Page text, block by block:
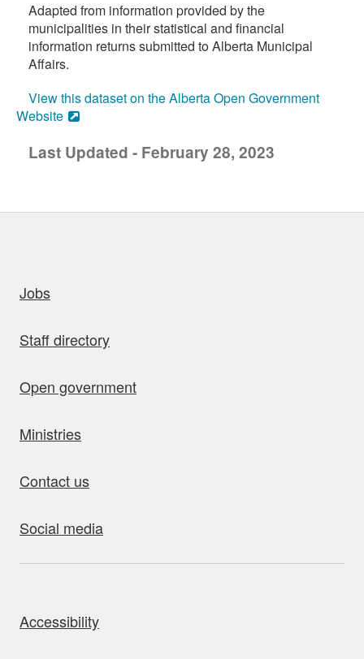
Adapted from information provided by the
municipalities in their statistical and financial
information returns submitted to Alberta Municipal
Affairs.
View this dataset on the Alberta Open Government
Website
Last Updated - February 28, 2023
Jobs
Staff directory
Open government
Ministries
Contact us
Social media
Accessibility